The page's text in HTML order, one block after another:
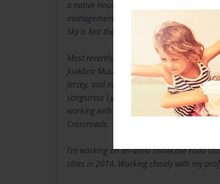
a native Houstonian with over 25 years
management, and leadership. I've
Sky is Not the Limit", and my vision goes
Most recently managed a group of
Jookbox Music Group. I've worked with
Jerzey, and now currently Managing
songstress Lyriq, and the talented Smooth
working with national recording artist
Crossroads.
I'm working on an artist showcase road
cities in 2014. Working closely with my